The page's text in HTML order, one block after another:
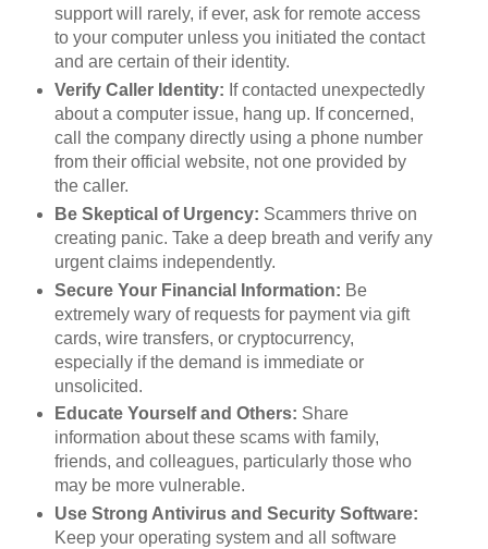
support will rarely, if ever, ask for remote access
to your computer unless you initiated the contact
and are certain of their identity.
Verify Caller Identity: If contacted unexpectedly
about a computer issue, hang up. If concerned,
call the company directly using a phone number
from their official website, not one provided by
the caller.
Be Skeptical of Urgency: Scammers thrive on
creating panic. Take a deep breath and verify any
urgent claims independently.
Secure Your Financial Information: Be
extremely wary of requests for payment via gift
cards, wire transfers, or cryptocurrency,
especially if the demand is immediate or
unsolicited.
Educate Yourself and Others: Share
information about these scams with family,
friends, and colleagues, particularly those who
may be more vulnerable.
Use Strong Antivirus and Security Software:
Keep your operating system and all software